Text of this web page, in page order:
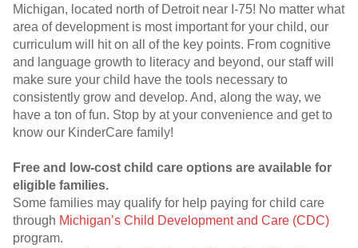
Michigan, located north of Detroit near I-75! No matter what
area of development is most important for your child, our
curriculum will hit on all of the key points. From cognitive
and language growth to literacy and beyond, our staff will
make sure your child have the tools necessary to
consistently grow and develop. And, along the way, we
have a ton of fun. Stop by at your convenience and get to
know our KinderCare family!
Free and low-cost child care options are available for
eligible families.
Some families may qualify for help paying for child care
through Michigan’s Child Development and Care (CDC)
program.